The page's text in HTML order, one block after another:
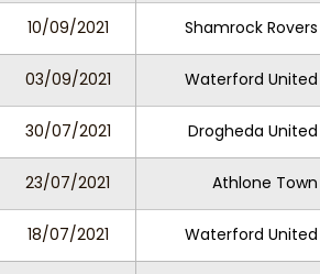
10/09/2021 Shamrock Rovers
03/09/2021 Waterford United
30/07/2021 Drogheda United
23/07/2021 Athlone Town
18/07/2021 Waterford United